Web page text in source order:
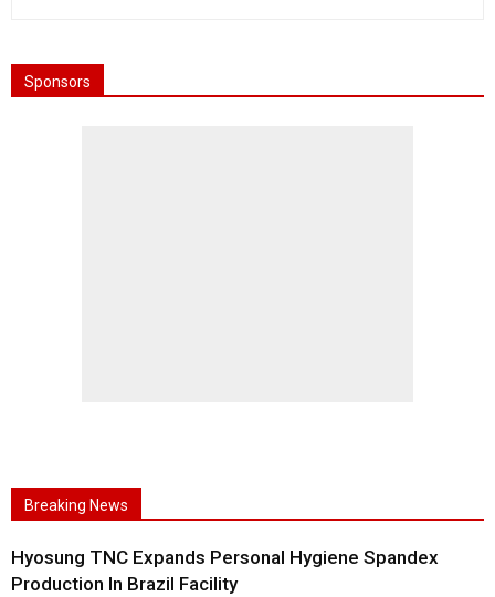
Sponsors
Breaking News
Hyosung TNC Expands Personal Hygiene Spandex
Production In Brazil Facility